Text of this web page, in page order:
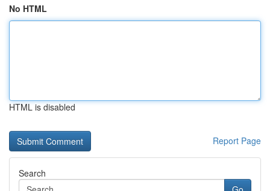
No HTML
HTML is disabled
Report Page
Search